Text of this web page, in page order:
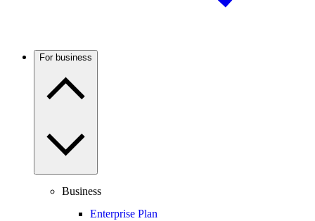
For business
Business
Enterprise Plan